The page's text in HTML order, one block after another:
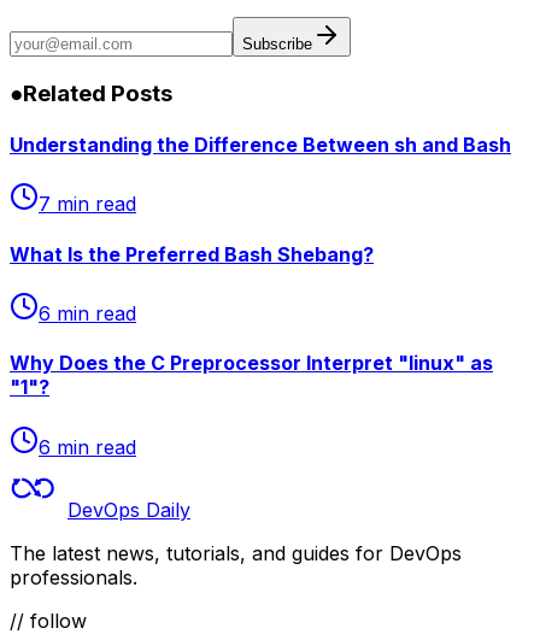
Subscribe
●Related Posts
Understanding the Difference Between sh and Bash
7 min read
What Is the Preferred Bash Shebang?
6 min read
Why Does the C Preprocessor Interpret "linux" as
"1"?
6 min read
DevOps Daily
The latest news, tutorials, and guides for DevOps
professionals.
// follow